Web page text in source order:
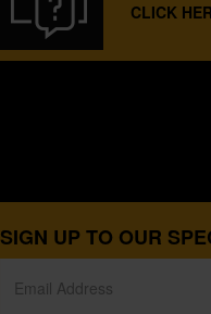
CLICK
SIGN UP TO OUR